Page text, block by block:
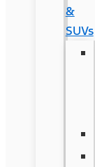
&
SUVs